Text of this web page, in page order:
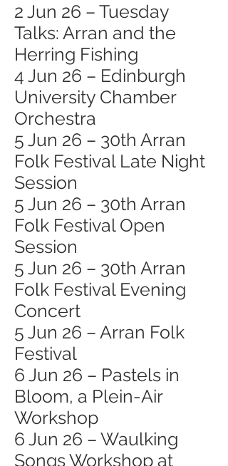
2 Jun 26 – Tuesday
Talks: Arran and the
Herring Fishing
4 Jun 26 – Edinburgh
University Chamber
Orchestra
5 Jun 26 – 30th Arran
Folk Festival Late Night
Session
5 Jun 26 – 30th Arran
Folk Festival Open
Session
5 Jun 26 – 30th Arran
Folk Festival Evening
Concert
5 Jun 26 – Arran Folk
Festival
6 Jun 26 – Pastels in
Bloom, a Plein-Air
Workshop
6 Jun 26 – Waulking
Songs Workshop at